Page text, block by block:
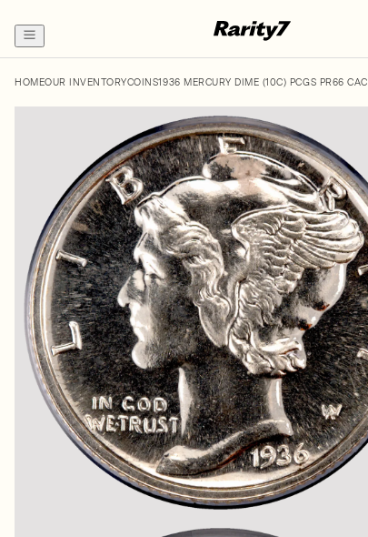
HOMEOUR INVENTORYCOINS1936 MERCURY DIME (10C) PCGS PR66 CAC